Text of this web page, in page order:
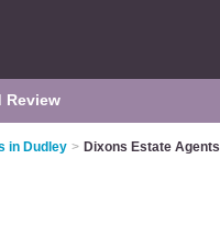
Review
in Dudley > Dixons Estate Agents